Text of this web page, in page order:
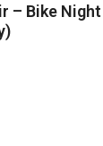
– Bike